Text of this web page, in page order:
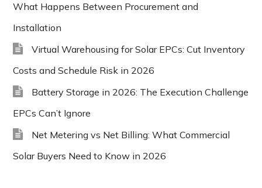
What Happens Between Procurement and
Installation
Virtual Warehousing for Solar EPCs: Cut Inventory
Costs and Schedule Risk in 2026
Battery Storage in 2026: The Execution Challenge
EPCs Can’t Ignore
Net Metering vs Net Billing: What Commercial
Solar Buyers Need to Know in 2026